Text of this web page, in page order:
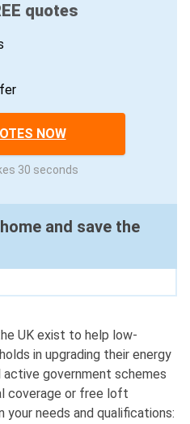
quotes
NOW
30 seconds
and save the
UK exist to help low-
in upgrading their energy
government schemes
coverage or free loft
your needs and qualifications: